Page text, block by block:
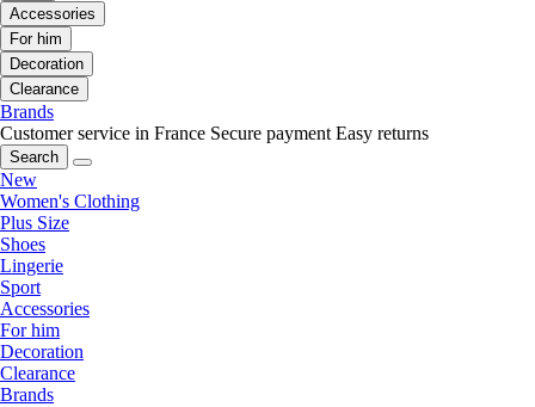
Accessories
For him
Decoration
Clearance
Brands
Customer service in France Secure payment Easy returns
Search
New
Women's Clothing
Plus Size
Shoes
Lingerie
Sport
Accessories
For him
Decoration
Clearance
Brands